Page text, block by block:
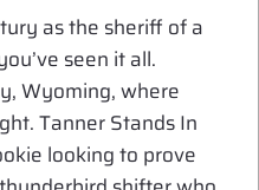
as the sheriff of a
seen it all.
Wyoming, where
Tanner Stands In
looking to prove